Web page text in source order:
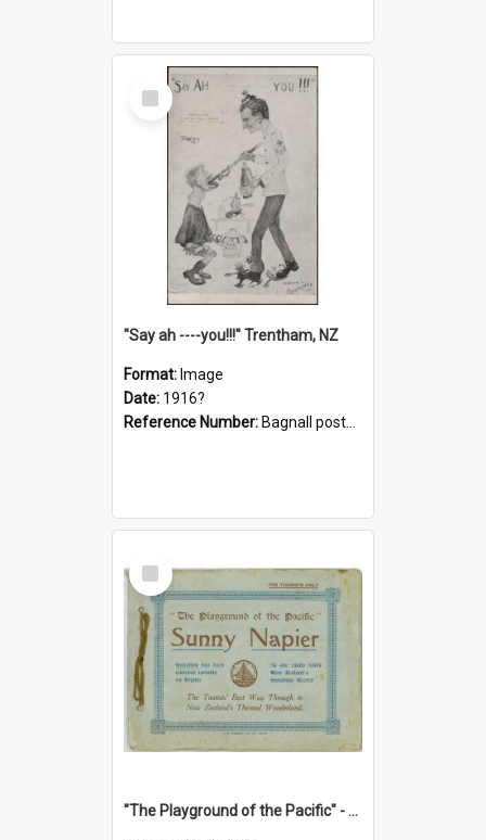
Select
Item
"Say ah ----you!!!" Trentham, NZ
Format: Image
Date: 1916?
Reference Number: Bagnall postcard collection
Select
Item
"The Playground of the Pacific" - Sunny Napier